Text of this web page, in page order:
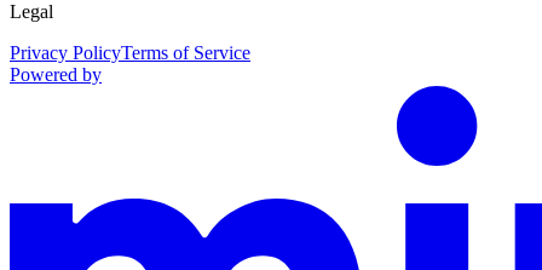
Legal
Privacy PolicyTerms of Service
Powered by